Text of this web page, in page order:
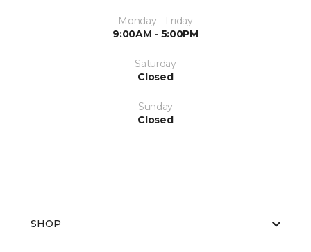
Monday - Friday
9:00AM - 5:00PM
Saturday
Closed
Sunday
Closed
SHOP